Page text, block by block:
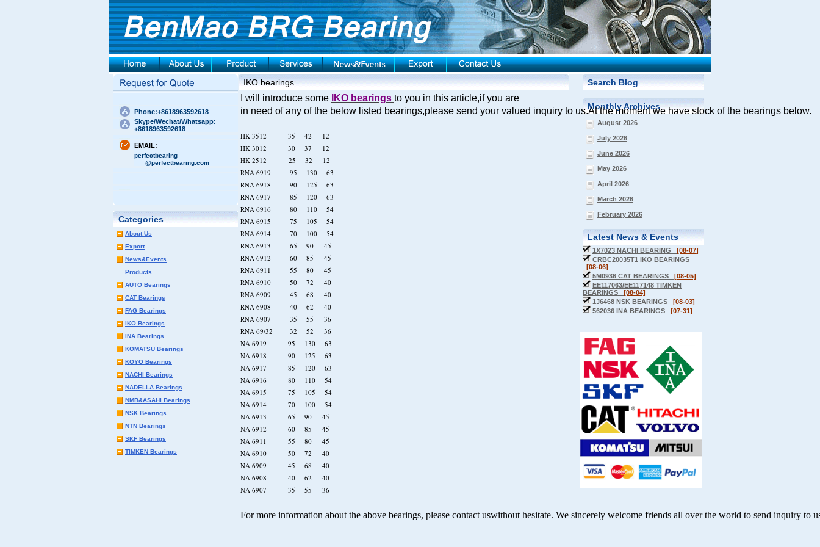
Phone:+8618963592618
Skype/Wechat/Whatsapp:
+8618963592618
EMAIL:
perfectbearing
@perfectbearing.com
Categories
About Us
Export
News&Events
Products
AUTO Bearings
CAT Bearings
FAG Bearings
IKO Bearings
INA Bearings
KOMATSU Bearings
KOYO Bearings
NACHI Bearings
NADELLA Bearings
NMB&ASAHI Bearings
NSK Bearings
NTN Bearings
SKF Bearings
TIMKEN Bearings
IKO bearings
I will introduce some IKO bearings to you in this article,if you are
in need of any of the below listed bearings,please send your valued inquiry to us.At the moment we have stock of the bearings below.
HK 3512 35 42 12
HK 3012 30 37 12
HK 2512 25 32 12
RNA 6919 95 130 63
RNA 6918 90 125 63
RNA 6917 85 120 63
RNA 6916 80 110 54
RNA 6915 75 105 54
RNA 6914 70 100 54
RNA 6913 65 90 45
RNA 6912 60 85 45
RNA 6911 55 80 45
RNA 6910 50 72 40
RNA 6909 45 68 40
RNA 6908 40 62 40
RNA 6907 35 55 36
RNA 69/32 32 52 36
NA 6919 95 130 63
NA 6918 90 125 63
NA 6917 85 120 63
NA 6916 80 110 54
NA 6915 75 105 54
NA 6914 70 100 54
NA 6913 65 90 45
NA 6912 60 85 45
NA 6911 55 80 45
NA 6910 50 72 40
NA 6909 45 68 40
NA 6908 40 62 40
NA 6907 35 55 36
For more information about the above bearings, please contact uswithout hesitate. We sincerely welcome friends all over the world to send inquiry to
Search Blog
Monthly Archives
August 2026
July 2026
June 2026
May 2026
April 2026
March 2026
February 2026
Latest News & Events
1X7023 NACHI BEARING [08-07]
CRBC20035T1 IKO BEARINGS
[08-06]
5M0936 CAT BEARINGS [08-05]
EE117063/EE117148 TIMKEN
BEARINGS [08-04]
1J6468 NSK BEARINGS [08-03]
562036 INA BEARINGS [07-31]